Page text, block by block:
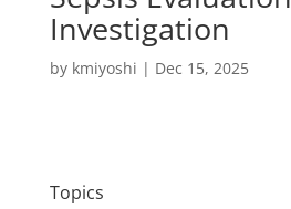
Investigation
by kmiyoshi | Dec 15, 2025
Topics